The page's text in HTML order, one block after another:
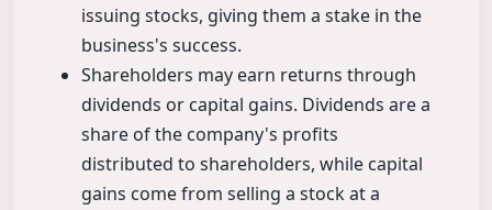
issuing stocks, giving them a stake in the
business's success.
Shareholders may earn returns through
dividends or capital gains. Dividends are a
share of the company's profits
distributed to shareholders, while capital
gains come from selling a stock at a